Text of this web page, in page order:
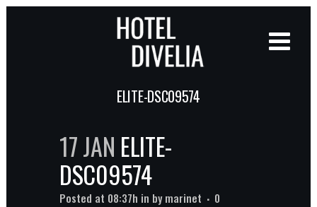
ELITE-DSC09574
17 JAN ELITE-
DSC09574
Posted at 08:37h in bymarinet
0